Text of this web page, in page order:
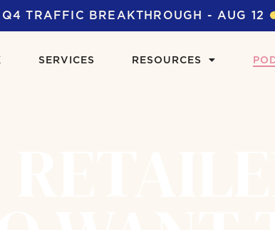
TRAFFIC BREAKTHROUGH - AUG 12
SERVICES RESOURCES